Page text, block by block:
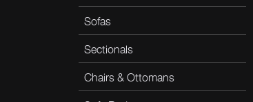
Sofas
Sectionals
Chairs & Ottomans